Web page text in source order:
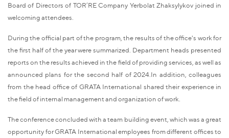
Board of Directors of TOR’RE Company Yerbolat Zhaksylykov joined in
welcoming attendees.
During the official part of the program, the results of the office's work for
the first half of the year were summarized. Department heads presented
reports on the results achieved in the field of providing services, as well as
announced plans for the second half of 2024.In addition, colleagues
from the head office of GRATA International shared their experience in
the field of internal management and organization of work.
The conference concluded with a team building event, which was a great
opportunity for GRATA International employees from different offices to